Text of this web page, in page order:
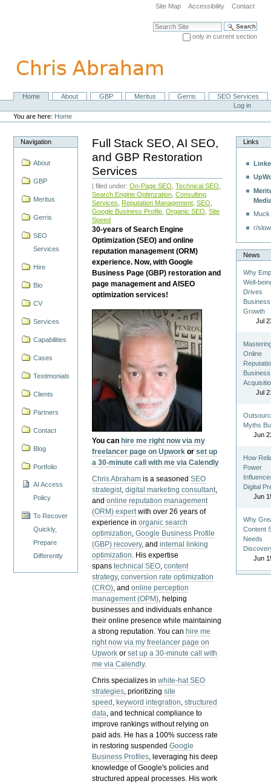
navigation
Site Map Accessibility Contact
Search Site
only in current section
NavigationHome About GBP Meritus Gerris
SEO Services
Personal
tools
Log in
You are here: Home
Navigation
About
GBP
Meritus
Gerris
SEO
Services
Hire
Bio
CV
Services
Capabilities
Cases
Testimonials
Clients
Partners
Contact
Blog
Portfolio
AI Access
Policy
To Recover
Quickly,
Prepare
Differently
Full Stack SEO, AI SEO,
and GBP Restoration
Services
| filed under:On-Page SEO ,Technical SEO
Search Engine Optimzation ,Consulting
Services
Reputation Management ,SEO
Google Business Profile ,Organic SEO ,Site
Speed
30-years of Search Engine
Optimization (SEO) and online
reputation management (ORM)
experience. Now, with Google
Business Page (GBP) restoration and
page management and AISEO
optimization services!
You can hire me right now via my
freelancer page on Upwork orset up
a 30-minute call with me via Calendly
Chris Abraham is a seasonedSEO
strategist,digital marketing consultant,
andonline reputation management
(ORM) expertwith over 26 years of
experience inorganic search
optimization,Google Business Profile
(GBP) recovery, andinternal linking
optimization. His expertise
spanstechnical SEO,content
strategy,conversion rate optimization
(CRO), andonline perception
management (OPM), helping
businesses and individuals enhance
their online presence while maintaining
a strong reputation.You can hire me
right now via my freelancer page on
Upwork orset up a 30-minute call with
me via Calendly.
Chris specializes inwhite-hat SEO
strategies, prioritizingsite
speed , keyword integration,structured
data, and technical compliance to
improve rankings without relying on
paid ads. He has a 100% success rate
in restoring suspendedGoogle
Business Profiles, leveraging his deep
knowledge of Google's policies and
structured appeal processes. His work
Links
r/
News
Why
Well-
Drives
Business
Growth
Jul
Online
Business
Jul
Myths
Jun
How
Power
Digital
Jun
Why
Content
Needs
Jun